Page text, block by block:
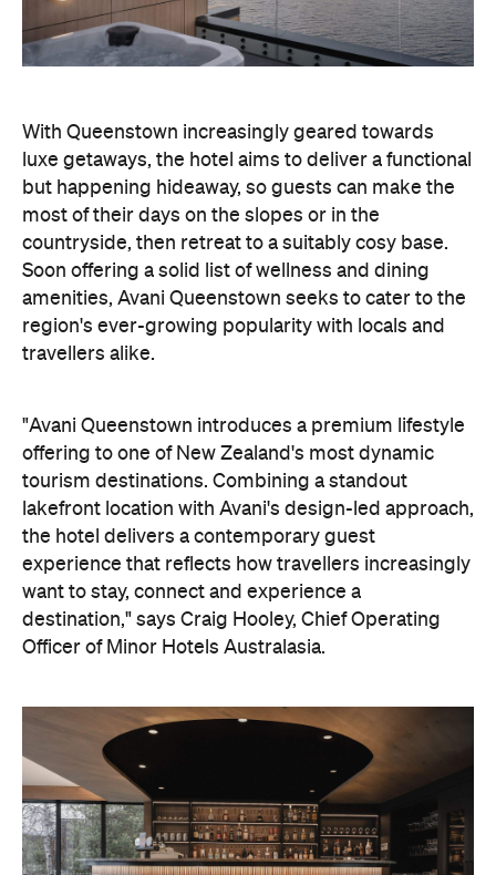
most of their days on the slopes or in the
countryside, then retreat to a suitably cosy base.
Soon offering a solid list of wellness and dining
region's ever-growing popularity with locals and
travellers alike.
"Avani Queenstown introduces a premium lifestyle
offering to one of New Zealand's most dynamic
tourism destinations. Combining a standout
lakefront location with Avani's design-led approach,
the hotel delivers a contemporary guest
experience that reflects how travellers increasingly
destination," says Craig Hooley, Chief Operating
Officer of Minor Hotels Australasia.
On the wellness front, the hotel will provide guests
with ample opportunity to rest and recharge,